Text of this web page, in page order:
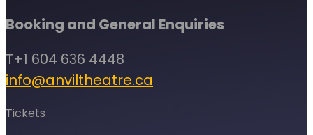
Booking and General Enquiries
T+1 604 636 4448
info@anviltheatre.ca
Tickets